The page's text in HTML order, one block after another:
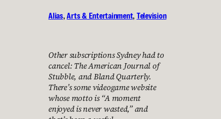
Alias, Arts & Entertainment, Television
Other subscriptions Sydney had to
cancel: The American Journal of
Stubble, and Bland Quarterly.
There’s some videogame website
whose motto is “A moment
enjoyed is never wasted,” and